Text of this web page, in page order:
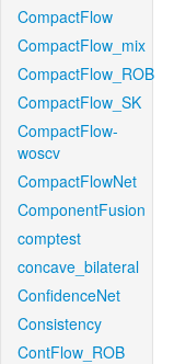
CompactFlow
CompactFlow_mix
CompactFlow_ROB
CompactFlow_SK
CompactFlow-
woscv
CompactFlowNet
ComponentFusion
comptest
concave_bilateral
ConfidenceNet
Consistency
ContFlow_ROB